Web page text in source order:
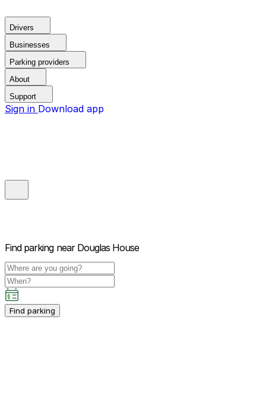
Drivers
Businesses
Parking providers
About
Support
Sign in Download app
Find parking near Douglas House
Find parking